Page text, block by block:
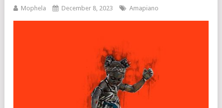
Mophela December 8, 2023 Amapiano